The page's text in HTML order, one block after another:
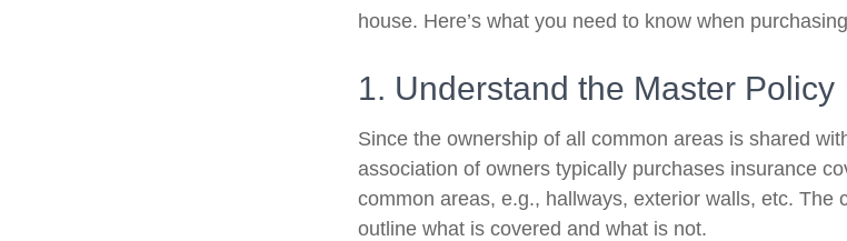
house. Here’s what you need to know when
1. Understand the Master Policy
Since the ownership of all common areas is shared
association of owners typically purchases insurance
common areas, e.g., hallways, exterior walls, etc. The
outline what is covered and what is not.